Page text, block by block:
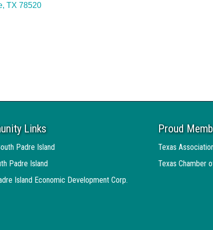
TX 78520
Links
Padre Island
Padre Island
Island Economic Development Corp.
Proud
Texas
Texas Chamber